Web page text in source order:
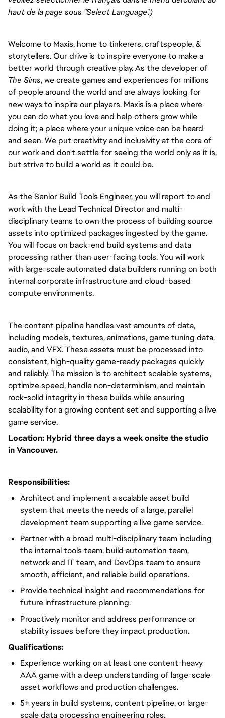
haut de la page sous "Select Language".)
Welcome to Maxis, home to tinkerers, craftspeople, &
storytellers. Our drive is to inspire everyone to make a
better world through creative play. As the developer of
The Sims, we create games and experiences for millions
of people around the world and are always looking for
new ways to inspire our players. Maxis is a place where
you can do what you love and help others grow while
doing it; a place where your unique voice can be heard
and seen. We put creativity and inclusivity at the core of
our work and don't settle for seeing the world only as it is,
but strive to build a world as it could be.
As the Senior Build Tools Engineer, you will report to and
work with the Lead Technical Director and multi-
disciplinary teams to own the process of building source
assets into optimized packages ingested by the game.
You will focus on back-end build systems and data
processing rather than user-facing tools. You will work
with large-scale automated data builders running on both
internal corporate infrastructure and cloud-based
compute environments.
The content pipeline handles vast amounts of data,
including models, textures, animations, game tuning data,
audio, and VFX. These assets must be processed into
consistent, high-quality game-ready packages quickly
and reliably. The mission is to architect scalable systems,
optimize speed, handle non-determinism, and maintain
rock-solid integrity in these builds while ensuring
scalability for a growing content set and supporting a live
game service.
Location: Hybrid three days a week onsite the studio
in Vancouver.
Responsibilities:
Architect and implement a scalable asset build
system that meets the needs of a large, parallel
development team supporting a live game service.
Partner with a broad multi-disciplinary team including
the internal tools team, build automation team,
network and IT team, and DevOps team to ensure
smooth, efficient, and reliable build operations.
Provide technical insight and recommendations for
future infrastructure planning.
Proactively monitor and address performance or
stability issues before they impact production.
Qualifications:
Experience working on at least one content-heavy
AAA game with a deep understanding of large-scale
asset workflows and production challenges.
5+ years in build systems, content pipeline, or large-
scale data processing engineering roles.